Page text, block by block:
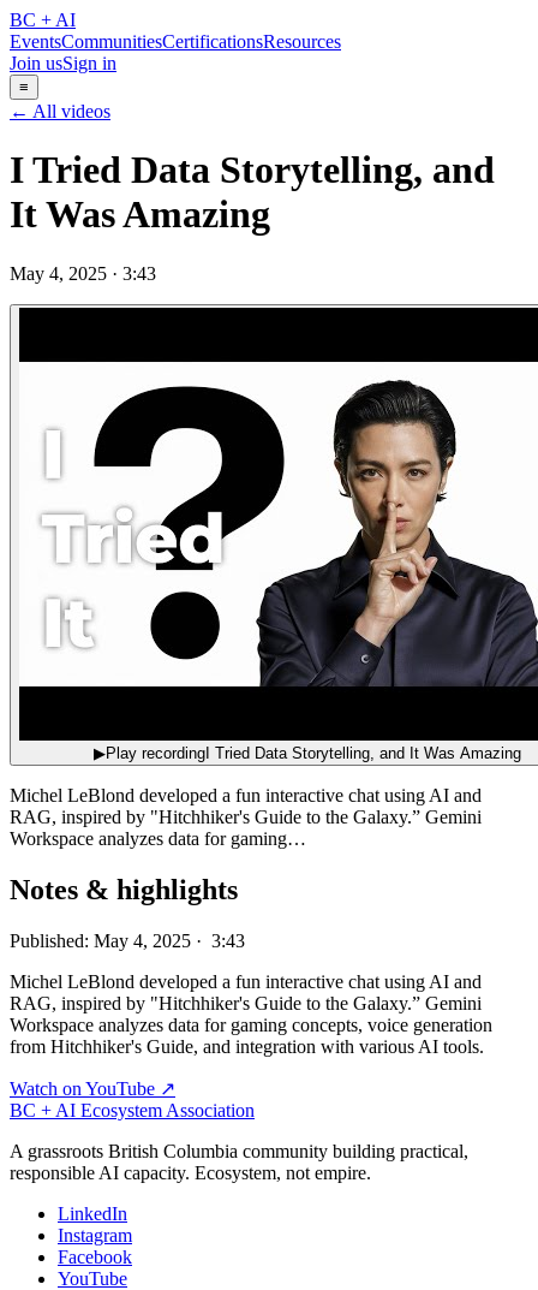
BC + AI
EventsCommunitiesCertificationsResources
Join usSign in
≡
← All videos
I Tried Data Storytelling, and
It Was Amazing
May 4, 2025 · 3:43
▶Play recording I Tried Data Storytelling, and It Was Amazing
Michel LeBlond developed a fun interactive chat using AI and
RAG, inspired by "Hitchhiker's Guide to the Galaxy.” Gemini
Workspace analyzes data for gaming…
Notes & highlights
Published: May 4, 2025 · 3:43
Michel LeBlond developed a fun interactive chat using AI and
RAG, inspired by "Hitchhiker's Guide to the Galaxy.” Gemini
Workspace analyzes data for gaming concepts, voice generation
from Hitchhiker's Guide, and integration with various AI tools.
Watch on YouTube ↗
BC + AI Ecosystem Association
A grassroots British Columbia community building practical,
responsible AI capacity. Ecosystem, not empire.
LinkedIn
Instagram
Facebook
YouTube